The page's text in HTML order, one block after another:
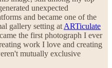
unexpected
and became one of the
gallery setting at ARTiculate
the first photograph I ever
work I love and creating
mutually exclusive